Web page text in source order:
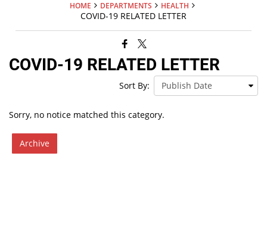
HOME DEPARTMENTS HEALTH
COVID-19 RELATED LETTER
COVID-19 RELATED LETTER
Sort By:
Sorry, no notice matched this category.
Archive